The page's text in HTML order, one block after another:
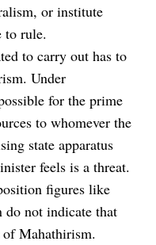
or institute
to rule.
to carry out has to
Under
for the prime
to whomever the
state apparatus
feels is a threat.
figures like
not indicate that
of Mahathirism.